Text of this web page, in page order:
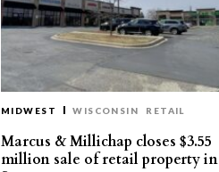
MIDWEST WISCONSIN RETAIL
Marcus & Millichap closes $3.55
million sale of retail property in